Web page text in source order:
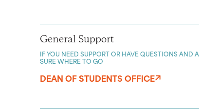
General Support
IF YOU NEED SUPPORT OR HAVE QUESTIONS AND
SURE WHERE TO GO
DEAN OF STUDENTS OFFICE